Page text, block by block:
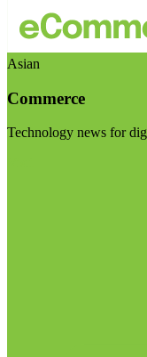
Asian
Commerce
Technology news for